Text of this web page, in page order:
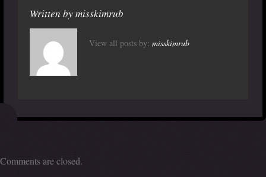
Written bymisskimrub
View all posts by: misskimrub
Comments are closed.